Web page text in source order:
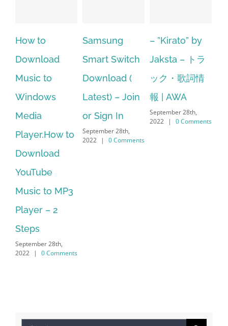
to
to
to
to MP3
– 2
28th,
0 Comments
Samsung
Smart Switch
Download (
Latest) – Join
or Sign In
September 28th,
2022
0 Comments
– ”Kirato” by
Jaksta – トラ
ック・歌詞情
報 | AWA
September 28th,
0 Comments
Hp
– HP